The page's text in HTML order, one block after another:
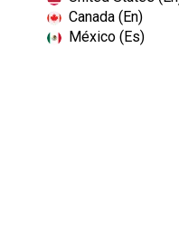
Canada (En)
México (Es)
Operatory